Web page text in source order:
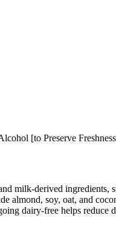
[to Preserve
milk-derived ingredients,
almond, soy, oat, and
dairy-free helps